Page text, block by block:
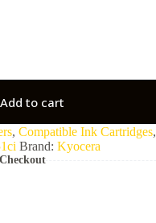
Add to cart
, Compatible Ink Cartridges,
Brand: Kyocera